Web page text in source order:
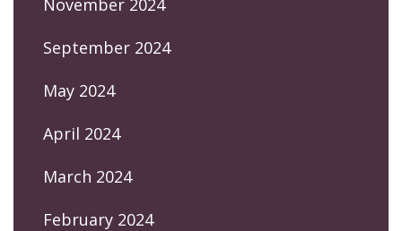
September 2024
May 2024
April 2024
March 2024
February 2024